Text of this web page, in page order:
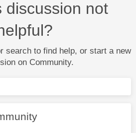
discussion not
search to find help, or start a new
on Community.